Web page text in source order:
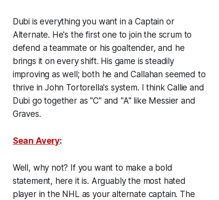
Dubi is everything you want in a Captain or
Alternate. He's the first one to join the scrum to
defend a teammate or his goaltender, and he
brings it on every shift. His game is steadily
improving as well; both he and Callahan seemed to
thrive in John Tortorella's system. I think Callie and
Dubi go together as "C" and "A" like Messier and
Graves.
Sean Avery:
Well, why not? If you want to make a bold
statement, here it is. Arguably the most hated
player in the NHL as your alternate captain. The